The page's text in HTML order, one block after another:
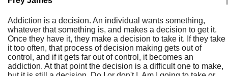
Addiction is a decision. An individual wants something,
whatever that something is, and makes a decision to get it.
Once they have it, they make a decision to take it. If they take
it too often, that process of decision making gets out of
control, and if it gets far out of control, it becomes an
addiction. At that point the decision is a difficult one to make,